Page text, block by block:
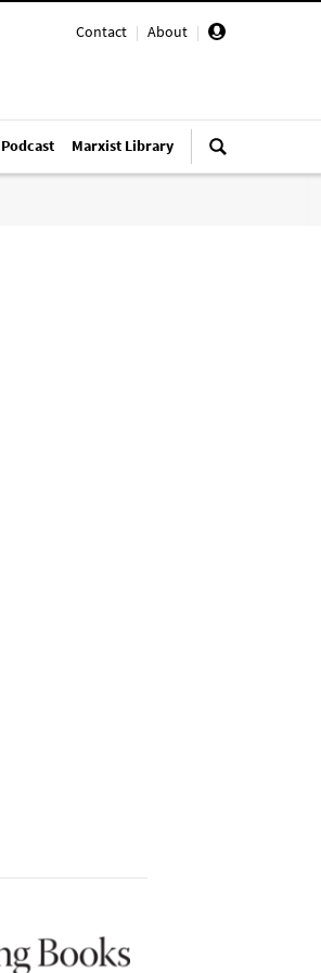
Contact | About |
Podcast Marxist Library